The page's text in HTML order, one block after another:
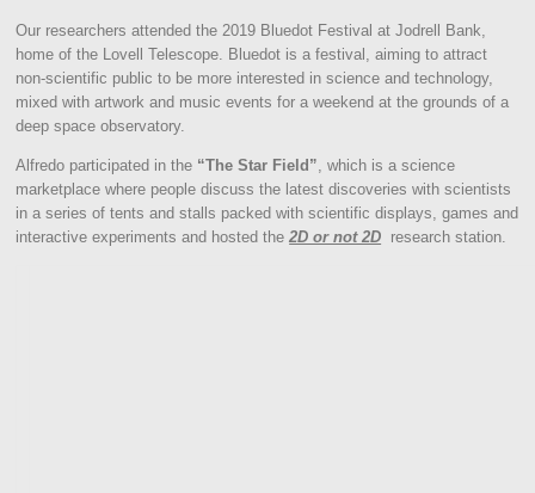
Our researchers attended the 2019 Bluedot Festival at Jodrell Bank,
home of the Lovell Telescope. Bluedot is a festival, aiming to attract
non-scientific public to be more interested in science and technology,
mixed with artwork and music events for a weekend at the grounds of a
deep space observatory.
Alfredo participated in the “The Star Field”, which is a science
marketplace where people discuss the latest discoveries with scientists
in a series of tents and stalls packed with scientific displays, games and
interactive experiments and hosted the2D or not 2D research station.